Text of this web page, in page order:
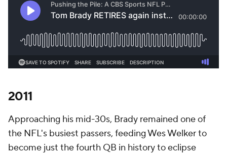
2011
Approaching his mid-30s, Brady remained one of
the NFL's busiest passers, feeding Wes Welker to
become just the fourth QB in history to eclipse